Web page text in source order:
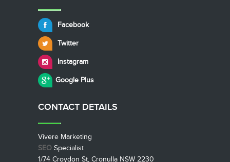
Facebook
Twitter
Instagram
Google Plus
CONTACT DETAILS
Vivere Marketing
SEO Specialist
1/74 Croydon St, Cronulla NSW 2230